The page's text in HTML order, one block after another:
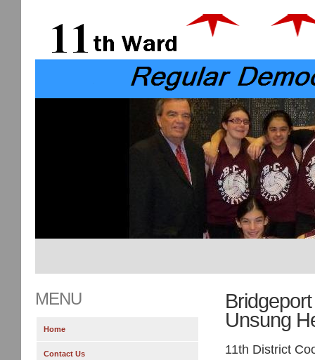
MENU
Home
Contact Us
Unsung
11th District